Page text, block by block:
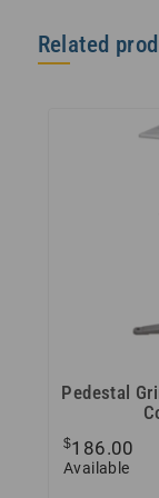
Related
Pedestal
$186.00
Available